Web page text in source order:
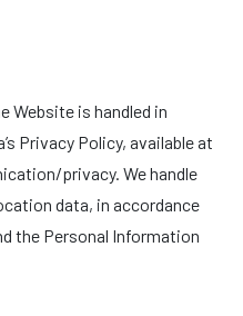
Website is handled in
Privacy Policy, available at
privacy. We handle
data, in accordance
the Personal Information